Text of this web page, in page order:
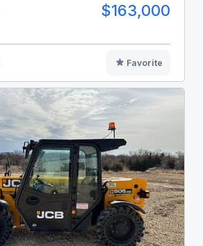
$163,000
Favorite